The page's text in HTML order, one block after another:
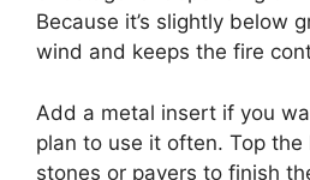
Because it’s slightly below
wind and keeps the fire
Add a metal insert if you
plan to use it often. Top
stones or pavers to finish